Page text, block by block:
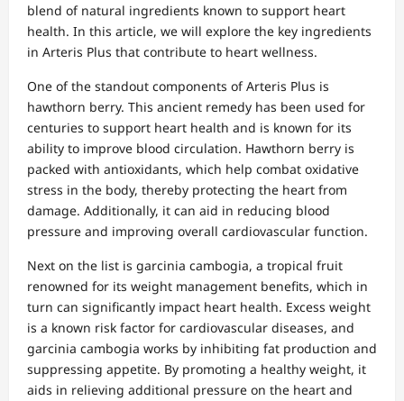
blend of natural ingredients known to support heart
health. In this article, we will explore the key ingredients
in Arteris Plus that contribute to heart wellness.
One of the standout components of Arteris Plus is
hawthorn berry. This ancient remedy has been used for
centuries to support heart health and is known for its
ability to improve blood circulation. Hawthorn berry is
packed with antioxidants, which help combat oxidative
stress in the body, thereby protecting the heart from
damage. Additionally, it can aid in reducing blood
pressure and improving overall cardiovascular function.
Next on the list is garcinia cambogia, a tropical fruit
renowned for its weight management benefits, which in
turn can significantly impact heart health. Excess weight
is a known risk factor for cardiovascular diseases, and
garcinia cambogia works by inhibiting fat production and
suppressing appetite. By promoting a healthy weight, it
aids in relieving additional pressure on the heart and